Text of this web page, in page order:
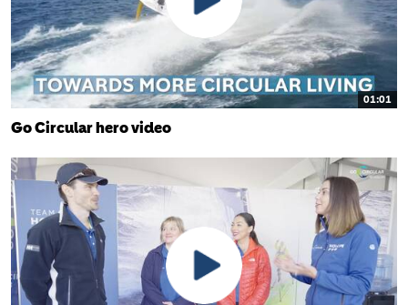
01:01
Go Circular hero video